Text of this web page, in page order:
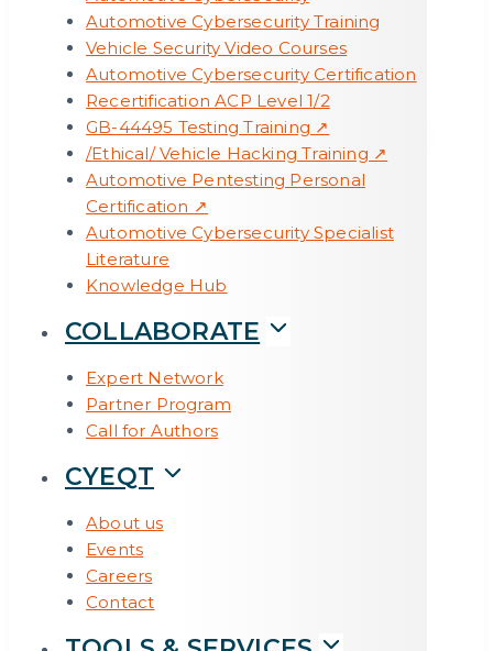
A first look at Cyber Resilience Act – from the
perspective of ISO/SAE 21434
All Articles →
TOOLS & SERVICES
Automotive Cybersecurity Training
Vehicle Security Video Courses
Automotive Cybersecurity Certification
Recertification ACP Level 1/2
GB-44495 Testing Training ↗
/Ethical/ Vehicle Hacking Training ↗
Automotive Pentesting Personal
Certification ↗
Automotive Cybersecurity Specialist
Literature
Knowledge Hub
COLLABORATE
Expert Network
Partner Program
Call for Authors
CYEQT
About us
Events
Careers
Contact